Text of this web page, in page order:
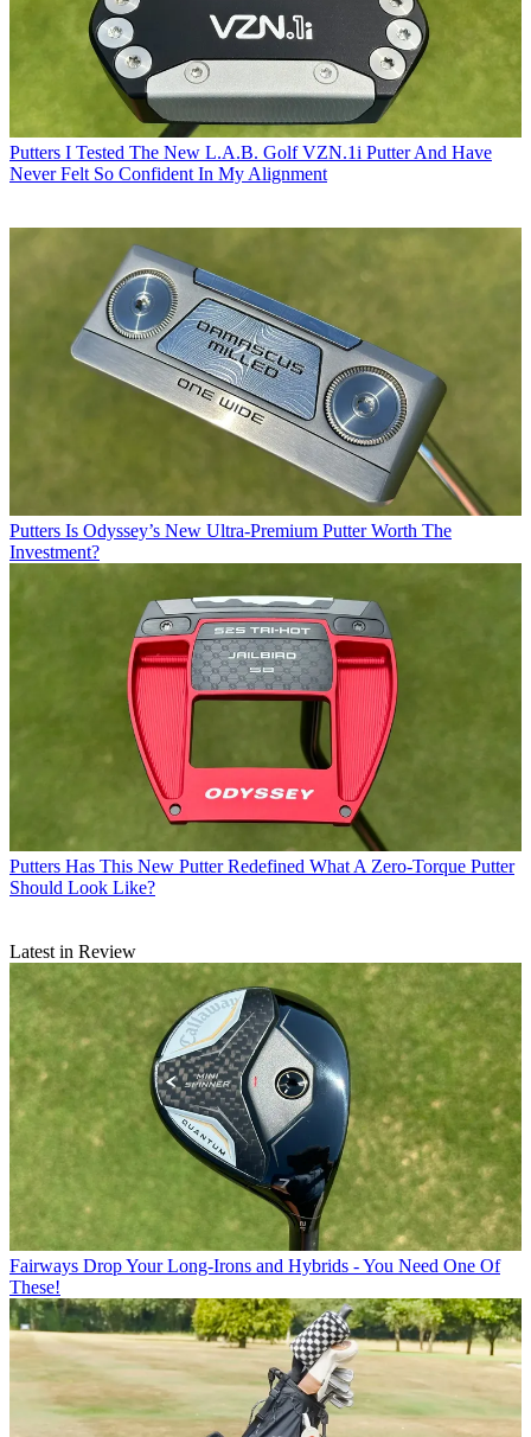
Putters I Tested The New L.A.B. Golf VZN.1i Putter And Have
Never Felt So Confident In My Alignment
Putters Is Odyssey’s New Ultra-Premium Putter Worth The
Investment?
Putters Has This New Putter Redefined What A Zero-Torque Putter
Should Look Like?
Latest in Review
Fairways Drop Your Long-Irons and Hybrids - You Need One Of
These!